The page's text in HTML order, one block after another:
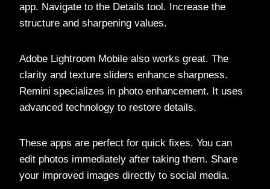
app. Navigate to the Details tool. Increase the
structure and sharpening values.
Adobe Lightroom Mobile also works great. The
clarity and texture sliders enhance sharpness.
Remini specializes in photo enhancement. It uses
advanced technology to restore details.
These apps are perfect for quick fixes. You can
edit photos immediately after taking them. Share
your improved images directly to social media.